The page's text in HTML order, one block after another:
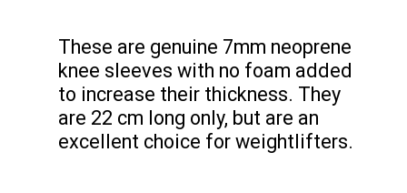
These are genuine 7mm neoprene
knee sleeves with no foam added
to increase their thickness. They
are 22 cm long only, but are an
excellent choice for weightlifters.